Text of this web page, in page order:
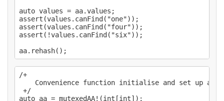
auto values = aa.values;
assert(values.canFind("one"));
assert(values.canFind("four"));
assert(!values.canFind("six"));
/+
Convenience function initialise and set up a
+/
auto aa = mutexedAA!(int[int]);